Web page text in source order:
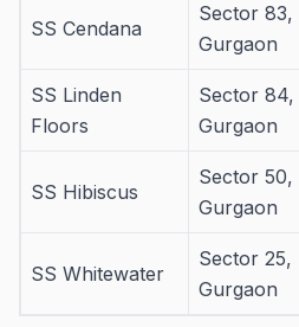
SS Cendana
Sector 83,
Gurgaon
SS Linden
Floors
Sector 84,
Gurgaon
SS Hibiscus
Sector 50,
Gurgaon
SS Whitewater
Sector 25,
Gurgaon